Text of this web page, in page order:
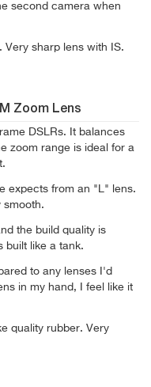
second camera when
Very sharp lens with IS.
Zoom Lens
DSLRs. It balances
zoom range is ideal for a
expects from an "L" lens.
smooth.
the build quality is
built like a tank.
to any lenses I'd
in my hand, I feel like it
quality rubber. Very